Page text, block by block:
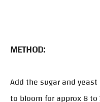
METHOD:
Add the sugar and
to bloom for approx 8 to